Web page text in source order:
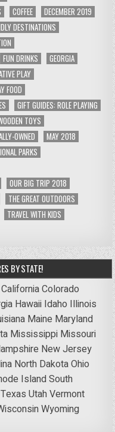
COFFEE
DECEMBER 2019
DESTINATIONS
FUN DRINKS
GEORGIA
PLAY
FOOD
GIFT GUIDES: ROLE PLAYING
TOYS
OWNED
MAY 2018
PARKS
OUR BIG TRIP 2018
THE GREAT OUTDOORS
TRAVEL WITH KIDS
BY STATE!
CaliforniaColorado
Hawaii Idaho Illinois
Maine Maryland
Mississippi Missouri
New Jersey
North DakotaOhio
IslandSouth
Texas UtahVermont
Wyoming